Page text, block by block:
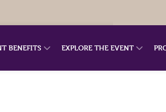
BENEFITS EXPLORE THE EVENT